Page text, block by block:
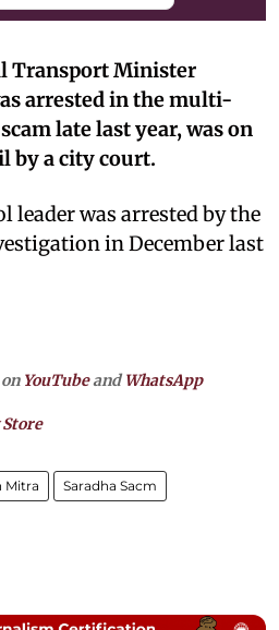
Transport Minister
arrested in the multi-
late last year, was on
by a city court.
leader was arrested by the
in December last
YouTubeandWhatsApp
Store
Mitra Saradha Sacm